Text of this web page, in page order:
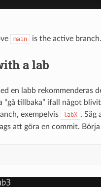
main is the active branch.
a lab
en labb
“gå tillbaka” ifall något
exempelvis
labX . Säg
att göra en commit.